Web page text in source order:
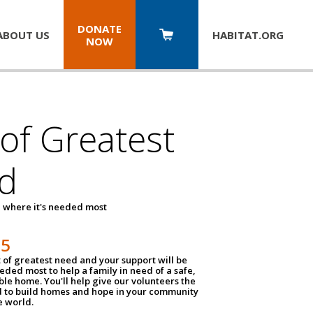
US
DONATE
NOW
HABITAT.ORG
Greatest
where it's needed most
of greatest need and your support will be
most to help a family in need of a safe,
home. You'll help give our volunteers the
to build homes and hope in your community
world.